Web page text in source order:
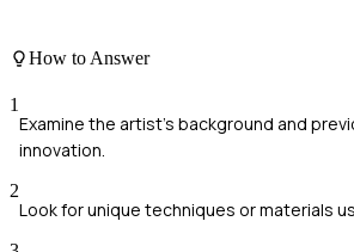
How to Answer
1
Examine the artist's background and
innovation.
2
Look for unique techniques or materials